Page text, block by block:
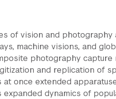
of vision and
machine visions, and
photography capture
and replication of
at once extended
expanded dynamics of